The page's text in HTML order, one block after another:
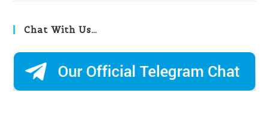
Chat With Us…